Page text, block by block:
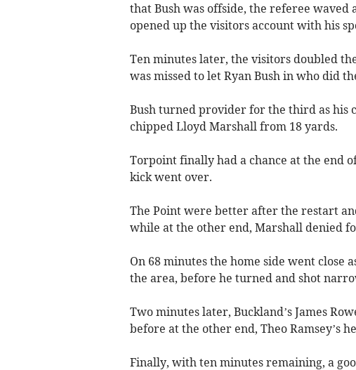
that Bush was offside, the referee
opened up the visitors account with his
Ten minutes later, the visitors doubled
was missed to let Ryan Bush in who did
Bush turned provider for the third as his
chipped Lloyd Marshall from 18 yards.
Torpoint finally had a chance at the end
kick went over.
The Point were better after the restart
while at the other end, Marshall denied
On 68 minutes the home side went close
the area, before he turned and shot
Two minutes later, Buckland’s James
before at the other end, Theo Ramsey’s
Finally, with ten minutes remaining, a